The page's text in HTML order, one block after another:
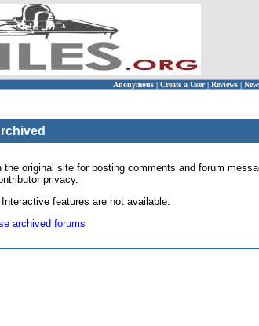
Anonymous | Create a User | Reviews |
original site for posting comments and forum
privacy.
features are not available.
archived forums